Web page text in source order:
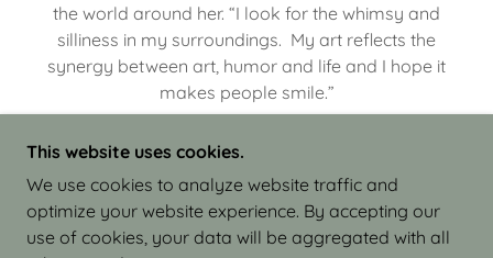
the world around her. “I look for the whimsy and
silliness in my surroundings. My art reflects the
synergy between art, humor and life and I hope it
makes people smile.”
COPYRIGHT © 2026 JUDI ISRAEL - WORKS IN
CLAY - ALL RIGHTS RESERVED.
This website uses cookies.
We use cookies to analyze website traffic and
optimize your website experience. By accepting our
use of cookies, your data will be aggregated with all